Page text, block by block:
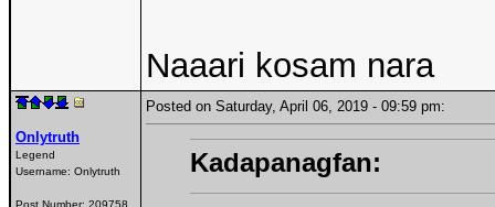
Naaari kosam nara
Onlytruth
Legend
Username: Onlytruth
Post Number: 209758
Posted on Saturday, April 06, 2019 - 09:59 pm:
Kadapanagfan: